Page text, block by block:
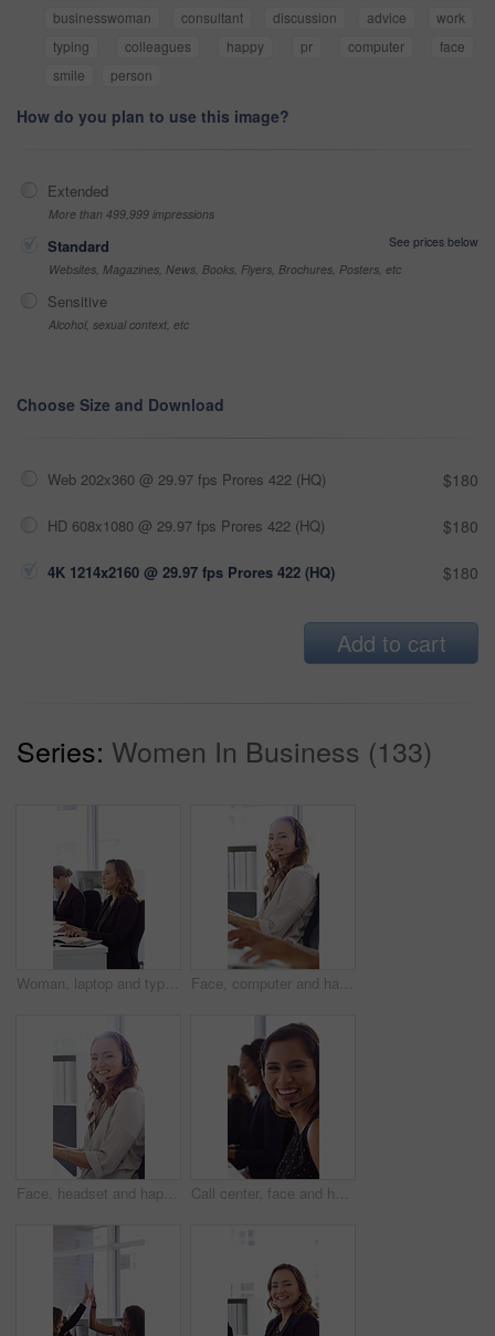
businesswoman
consultant discussion advice
work
typing
colleagues happy pr computer
face
smile
person
How do you plan to use this image?
Extended
More than 499,999 impressions
Standard
See prices below
Websites, Magazines, News, Books, Flyers, Brochures, Posters, etc
Sensitive
Alcohol, sexual context, etc
Choose Size and Download
Web 202x360 @ 29.97 fps Prores 422 (HQ) $180
HD 608x1080 @ 29.97 fps Prores 422 (HQ) $180
4K 1214x2160 @ 29.97 fps Prores 422 (HQ) $180
Add to cart
Series: Women In Business (133)
Woman, laptop and typing at office for report with coworking, notes and admin at investment company. Person, broker and computer with portfolio review, asset management or feedback at finance agency Face, computer and happy woman in call center with customer inquiry, about us and talk for assistance. Typing, help desk consultant and person with tech at office for support, smile and coworking
Face, headset and happy woman in call center, telemarketing and customer feedback for telesales. Portrait, sales consultant and person with tech in office for lead generation, smile and coworking Call center, face and happy woman with mic, chat and talking with contact for sales or telemarketing. Agent, laugh and person with headset for communication, coworking and lead generation in office